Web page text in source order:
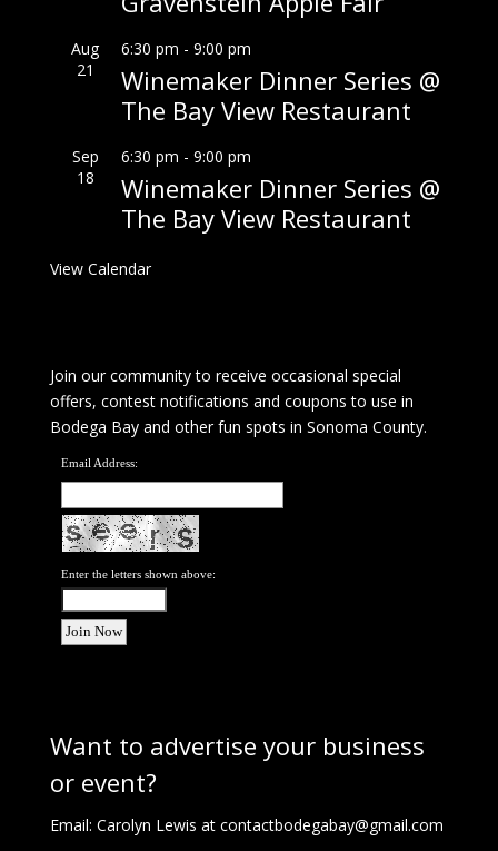
Aug
21
6:30 pm - 9:00 pm
Winemaker Dinner Series @
The Bay View Restaurant
Sep
18
6:30 pm - 9:00 pm
Winemaker Dinner Series @
The Bay View Restaurant
View Calendar
Join our community to receive occasional special
offers, contest notifications and coupons to use in
Bodega Bay and other fun spots in Sonoma County.
Email Address:
Enter the letters shown above:
Want to advertise your business
or event?
Email: Carolyn Lewis at contactbodegabay@gmail.com